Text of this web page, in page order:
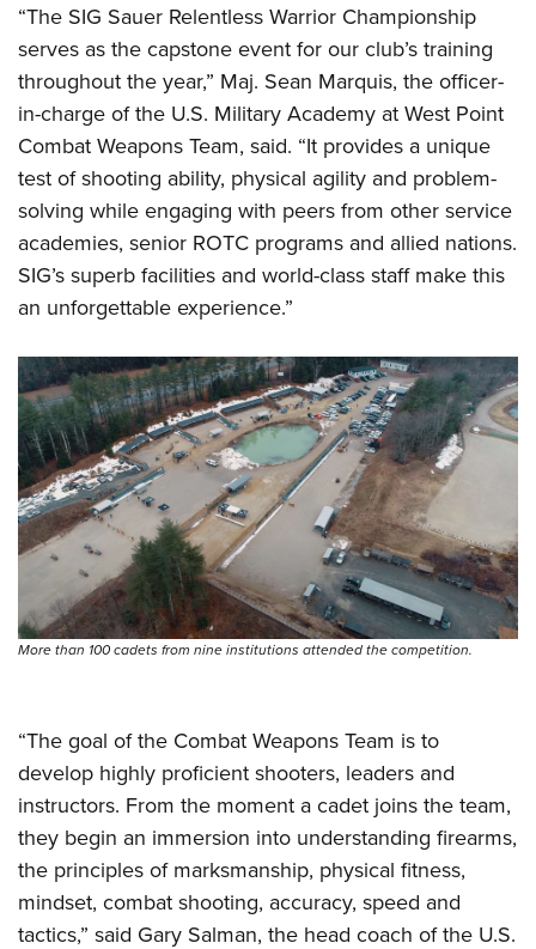
“The SIG Sauer Relentless Warrior Championship
serves as the capstone event for our club’s training
throughout the year,” Maj. Sean Marquis, the officer-
in-charge of the U.S. Military Academy at West Point
Combat Weapons Team, said. “It provides a unique
test of shooting ability, physical agility and problem-
solving while engaging with peers from other service
academies, senior ROTC programs and allied nations.
SIG’s superb facilities and world-class staff make this
an unforgettable experience.”
More than 100 cadets from nine institutions attended the competition.
“The goal of the Combat Weapons Team is to
develop highly proficient shooters, leaders and
instructors. From the moment a cadet joins the team,
they begin an immersion into understanding firearms,
the principles of marksmanship, physical fitness,
mindset, combat shooting, accuracy, speed and
tactics,” said Gary Salman, the head coach of the U.S.